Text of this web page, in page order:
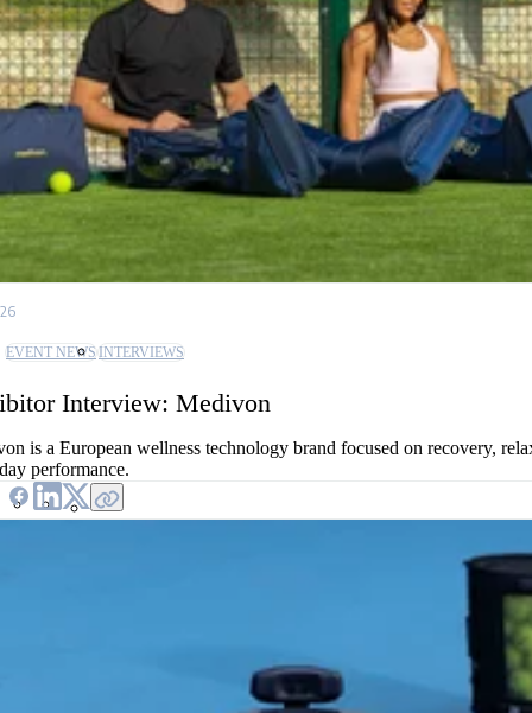
EVENT NEWS INTERVIEWS
Interview: Medivon
is a European wellness technology brand focused on recovery,
performance.